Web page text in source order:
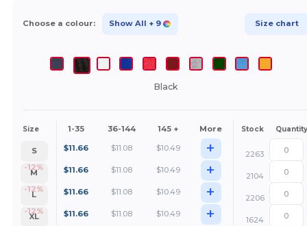
Choose a colour: Show All + 9 Size chart
Black
Size 1-35 36-144 145 + More Stock Quantity
S
-12%
$11.66 $11.08 $10.49 +
2263
M
-12%
$11.66 $11.08 $10.49 +
2104
L
-12%
$11.66 $11.08 $10.49 +
2206
XL
$11.66 $11.08 $10.49 + 1624